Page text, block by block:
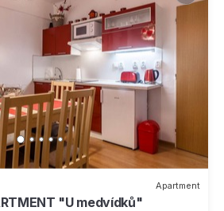
Apartment
"U medvídků"